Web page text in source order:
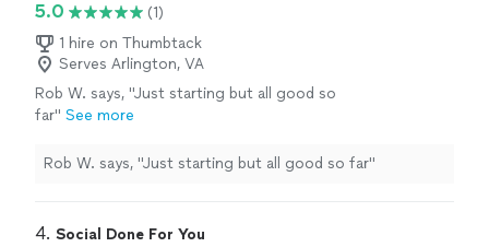
5.0
(1)
1 hire on Thumbtack
Serves Arlington, VA
Rob W. says, "Just starting but all good so
far" See more
Rob W. says, "Just starting but all good so far"
4. Social Done For You